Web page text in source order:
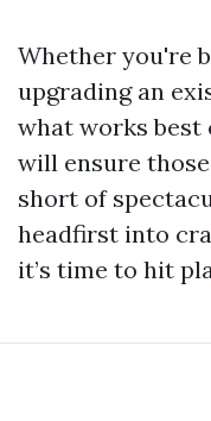
Whether you're
upgrading an
what works best
will ensure
short of
headfirst into
it’s time to hit